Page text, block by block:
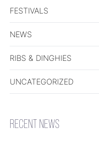
FESTIVALS
NEWS
RIBS & DINGHIES
UNCATEGORIZED
RECENT NEWS